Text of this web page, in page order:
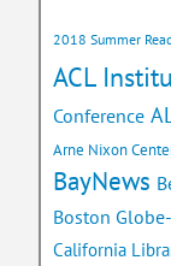
2018 Summer
ACL
Conference
Arne Nixon
BayNews
Boston
California